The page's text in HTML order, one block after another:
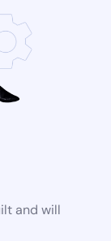
and will